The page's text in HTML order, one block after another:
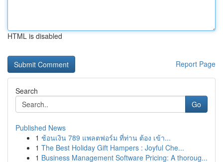
HTML is disabled
Report Page
Search
Go
Published News
1 ช้อนเงิน 789 แพลตฟอร์ม ที่ท่าน ต้อง เข้า...
1 The Best Holiday Gift Hampers : Joyful Che...
1 Business Management Software Pricing: A thoroug...